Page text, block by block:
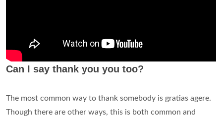
Can I say thank you you too?
The most common way to thank somebody is gratias agere.
Though there are other ways, this is both common and